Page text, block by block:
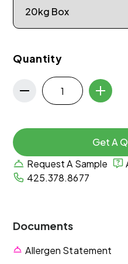
Quantity
Get A
Request A Sample
425.378.8677
Documents
Allergen Statement